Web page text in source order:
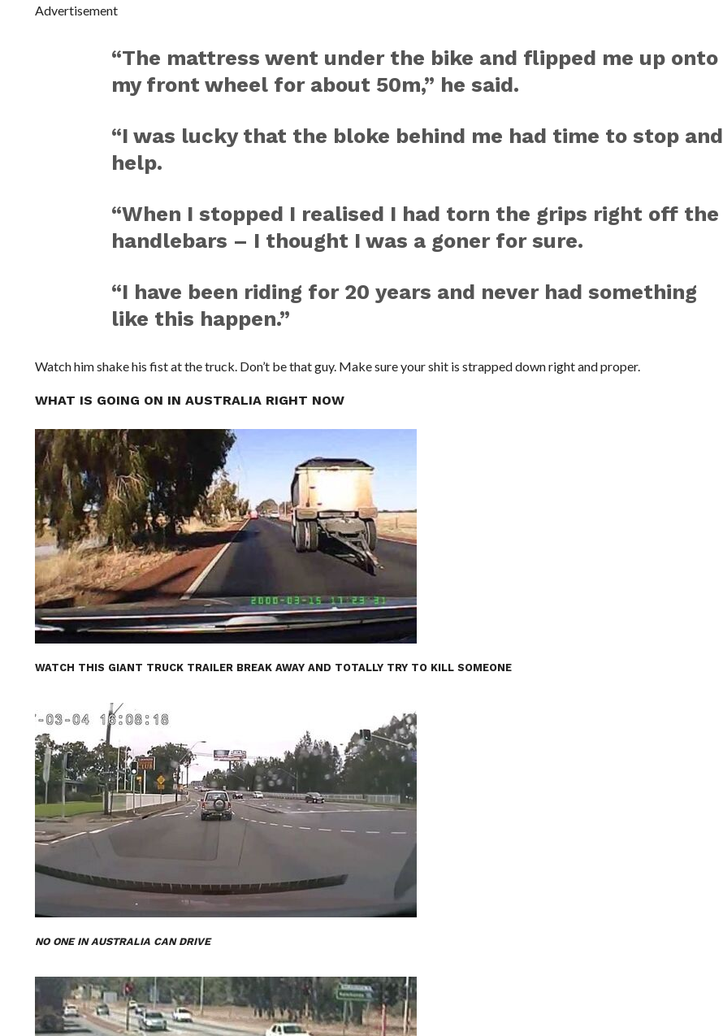
Advertisement
“The mattress went under the bike and flipped me up onto
my front wheel for about 50m,” he said.
“I was lucky that the bloke behind me had time to stop and
help.
“When I stopped I realised I had torn the grips right off the
handlebars – I thought I was a goner for sure.
“I have been riding for 20 years and never had something
like this happen.”
Watch him shake his fist at the truck. Don’t be that guy. Make sure your shit is strapped down right and proper.
WHAT IS GOING ON IN AUSTRALIA RIGHT NOW
WATCH THIS GIANT TRUCK TRAILER BREAK AWAY AND TOTALLY TRY TO KILL SOMEONE
NO ONE IN AUSTRALIA CAN DRIVE